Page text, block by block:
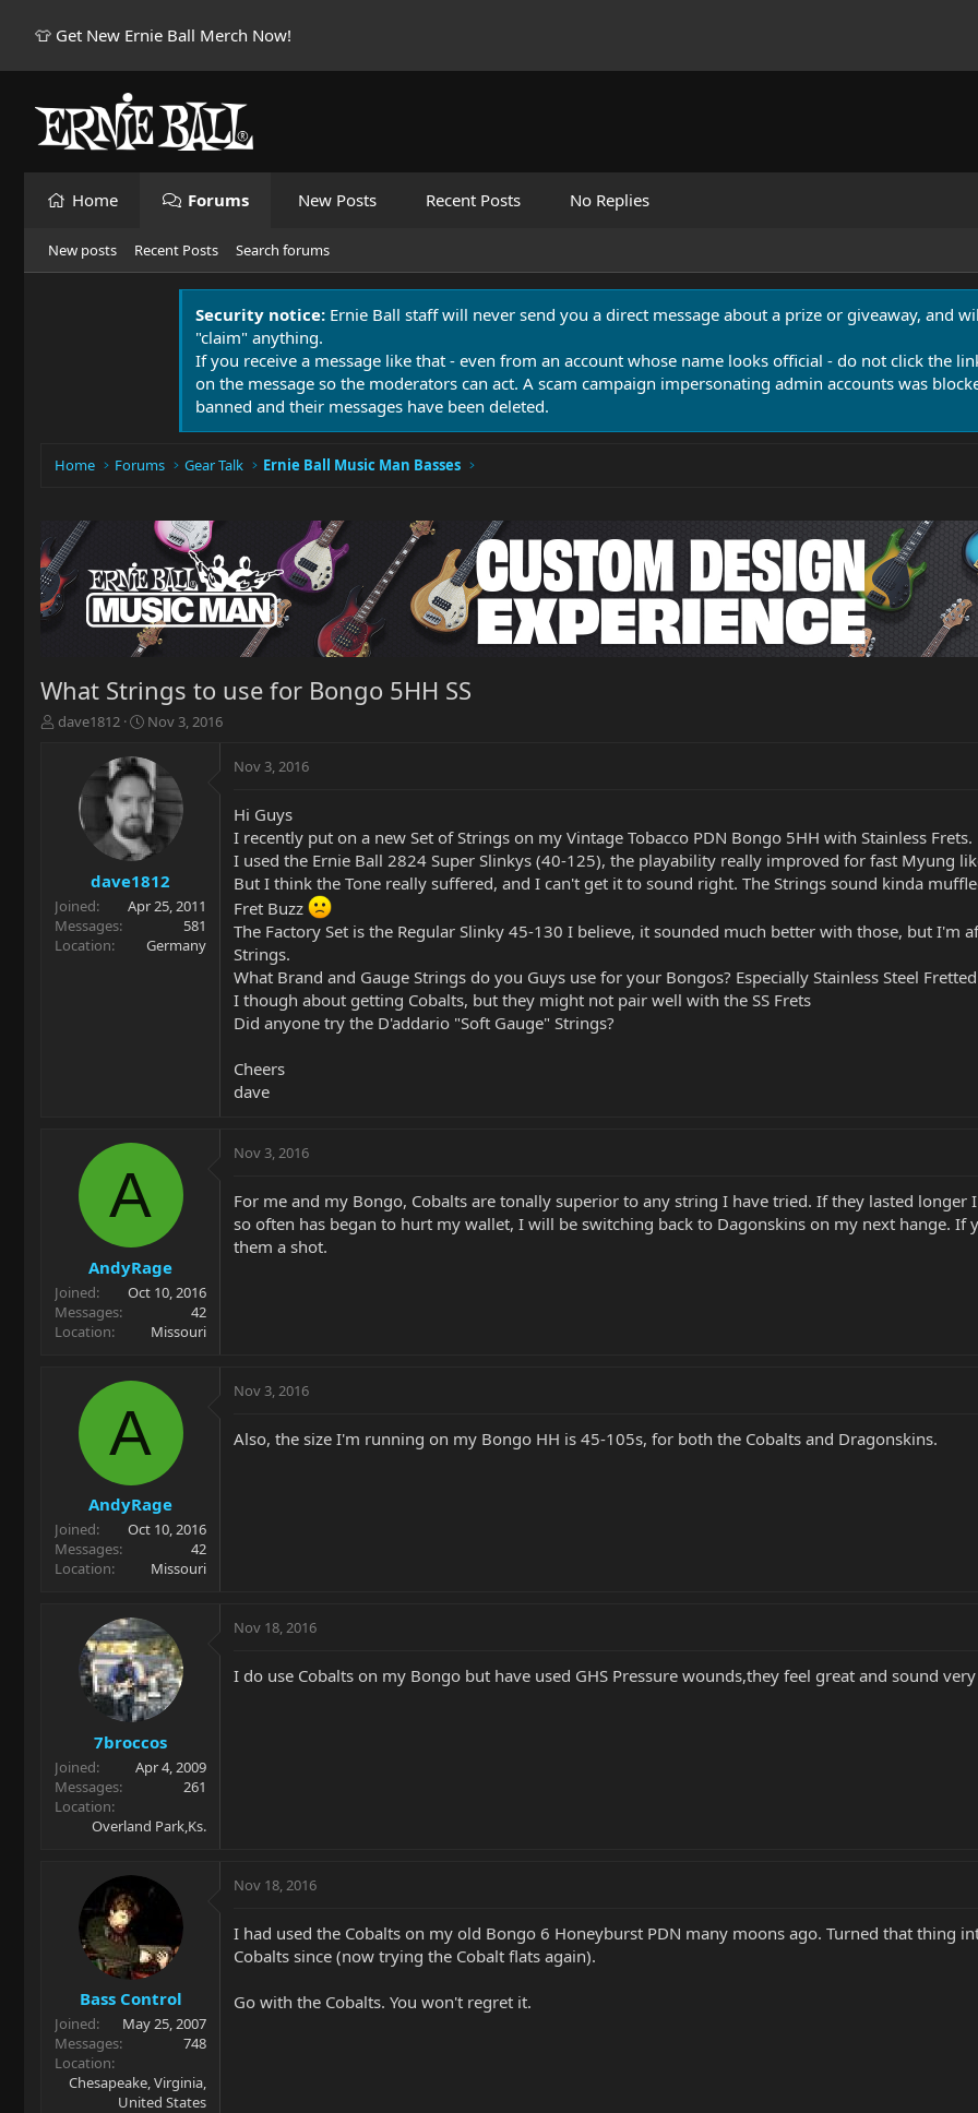
👕 Get New Ernie Ball Merch Now!
Home Forums New Posts Recent Posts No Replies
New posts Recent Posts Search forums
Security notice: Ernie Ball staff will never send you a direct message about a prize or giveaway, and
"claim" anything.
If you receive a message like that - even from an account whose name looks official - do not click the
on the message so the moderators can act. A scam campaign impersonating admin accounts was
banned and their messages have been deleted.
Home Forums Gear Talk Ernie Ball Music Man Basses
What Strings to use for Bongo 5HH SS
T
r
t
e
r
dave1812
S
a
r
t
d
a
t
e
Nov 3, 2016
dave1812
Joined
Apr 25, 2011
Messages
581
Location
Germany
Nov 3, 2016
Hi Guys
I recently put on a new Set of Strings on my Vintage Tobacco PDN Bongo 5HH with Stainless Frets.
I used the Ernie Ball 2824 Super Slinkys (40-125), the playability really improved for fast Myung
But I think the Tone really suffered, and I can't get it to sound right. The Strings sound kinda
Fret Buzz
The Factory Set is the Regular Slinky 45-130 I believe, it sounded much better with those, but
Strings.
What Brand and Gauge Strings do you Guys use for your Bongos? Especially Stainless Steel
I though about getting Cobalts, but they might not pair well with the SS Frets
Did anyone try the D'addario "Soft Gauge" Strings?
Cheers
dave
A
AndyRage
Joined
Oct 10, 2016
Messages
42
Location
Missouri
Nov 3, 2016
For me and my Bongo, Cobalts are tonally superior to any string I have tried. If they lasted
so often has began to hurt my wallet, I will be switching back to Dagonskins on my next hange.
them a shot.
A
AndyRage
Joined
Oct 10, 2016
Messages
42
Location
Missouri
Nov 3, 2016
Also, the size I'm running on my Bongo HH is 45-105s, for both the Cobalts and Dragonskins.
7broccos
Joined
Apr 4, 2009
Messages
261
Location
Overland Park,Ks.
Nov 18, 2016
I do use Cobalts on my Bongo but have used GHS Pressure wounds,they feel great and sound
Bass Control
Joined
May 25, 2007
Messages
748
Location
Chesapeake, Virginia,
United States
Nov 18, 2016
I had used the Cobalts on my old Bongo 6 Honeyburst PDN many moons ago. Turned that thing
Cobalts since (now trying the Cobalt flats again).
Go with the Cobalts. You won't regret it.